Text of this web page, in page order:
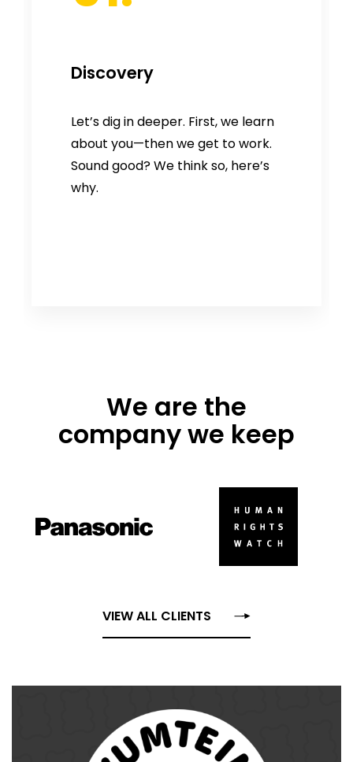
Discovery
Let’s dig in deeper. First, we learn
about you—then we get to work.
Sound good? We think so, here’s
why.
We are the
company we keep
VIEW ALL CLIENTS